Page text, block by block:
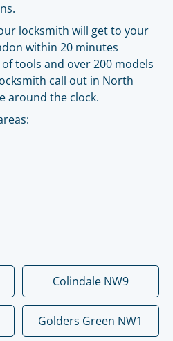
locksmith will get to your
within 20 minutes
tools and over 200 models
call out in North
around the clock.
Colindale NW9
Golders Green NW1